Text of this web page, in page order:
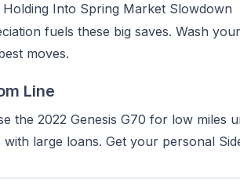
Holding Into Spring Market Slowdown
fuels these big saves. Wash
moves.
Line
the 2022 Genesis G70 for low miles
with large loans. Get your personal